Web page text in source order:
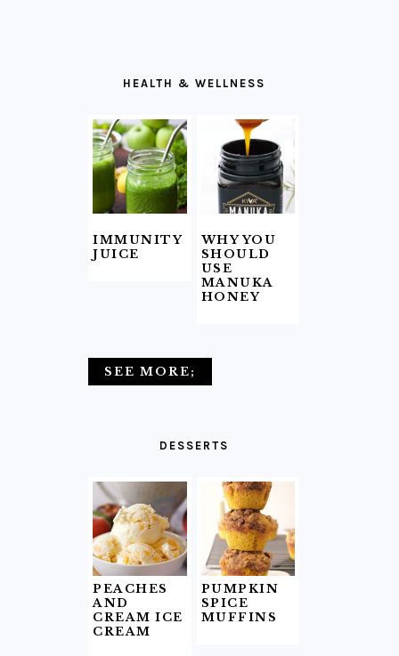
HEALTH & WELLNESS
IMMUNITY
JUICE
WHY YOU
SHOULD
USE
MANUKA
HONEY
SEE MORE;
DESSERTS
PEACHES
AND
CREAM ICE
CREAM
PUMPKIN
SPICE
MUFFINS